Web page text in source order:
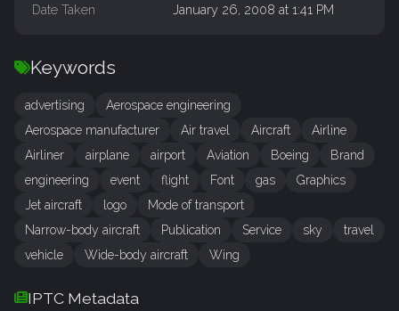
Date Taken
January 26, 2008 at 1:41 PM
Keywords
advertising
Aerospace engineering
Aerospace manufacturer
Air travel Aircraft
Airline
Airliner
airplane airport Aviation Boeing
Brand
engineering
event flight Font gas
Graphics
Jet aircraft
logo
Mode of transport
Narrow-body aircraft
Publication Service sky
travel
vehicle
Wide-body aircraft Wing
IPTC Metadata